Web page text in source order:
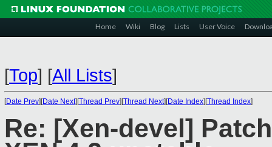
Home Wiki Blog Lists User Voice
[Top] [All Lists]
[Date Prev][Date Next][Thread Prev][Thread Next][Date Index][Thread Index]
Re: [Xen-devel]